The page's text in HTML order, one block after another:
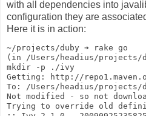
with all dependencies into
configuration they are
Here it is in action:
~/projects/duby ➔ rake go
(in /Users/headius/projects/
mkdir -p ./ivy
Getting: http://
To: /Users/headius/
Not modified - so not
Trying to override old